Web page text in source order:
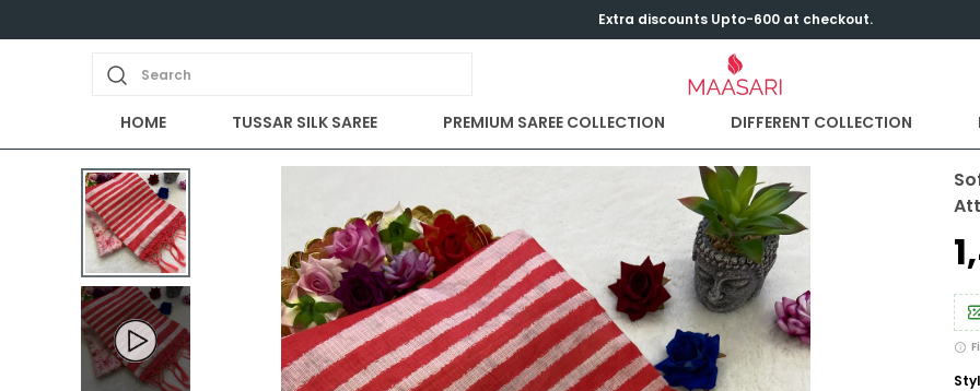
Extra discounts Upto-600 at checkout.
Search
HOME TUSSAR SILK SAREE PREMIUM SAREE COLLECTION DIFFERENT COLLECTION